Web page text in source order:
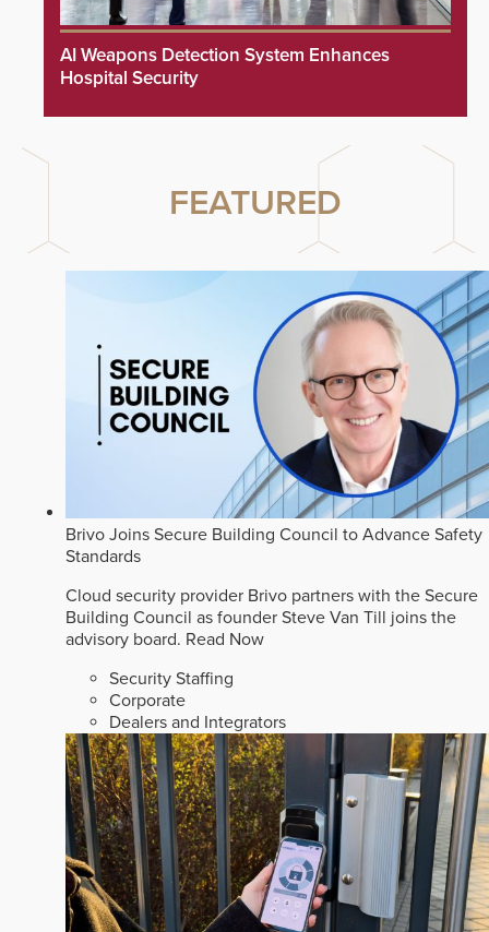
AI Weapons Detection System Enhances
Hospital Security
FEATURED
Brivo Joins Secure Building Council to Advance Safety
Standards
Cloud security provider Brivo partners with the Secure
Building Council as founder Steve Van Till joins the
advisory board. Read Now
Security Staffing
Corporate
Dealers and Integrators